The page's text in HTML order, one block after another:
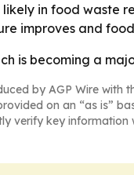
likely in food waste
improves and
is becoming a
by AGP Wire with
on an “as is”
verify key